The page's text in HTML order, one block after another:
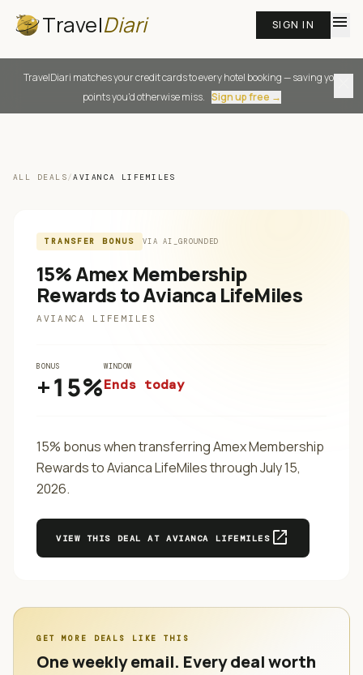
TravelDiari SIGN IN menu
TravelDiari matches your credit cards to every hotel booking — saving you
points you'd otherwise miss. Sign up free →
ALL DEALS/AVIANCA LIFEMILES
TRANSFER BONUS VIAAI_GROUNDED
15% Amex Membership
Rewards to Avianca LifeMiles
AVIANCA LIFEMILES
BONUS
+15%
WINDOW
Ends today
15% bonus when transferring Amex Membership
Rewards to Avianca LifeMiles through July 15,
2026.
VIEW THIS DEAL ATAVIANCA LIFEMILES open_in_new
GET MORE DEALS LIKE THIS
One weekly email. Every deal worth